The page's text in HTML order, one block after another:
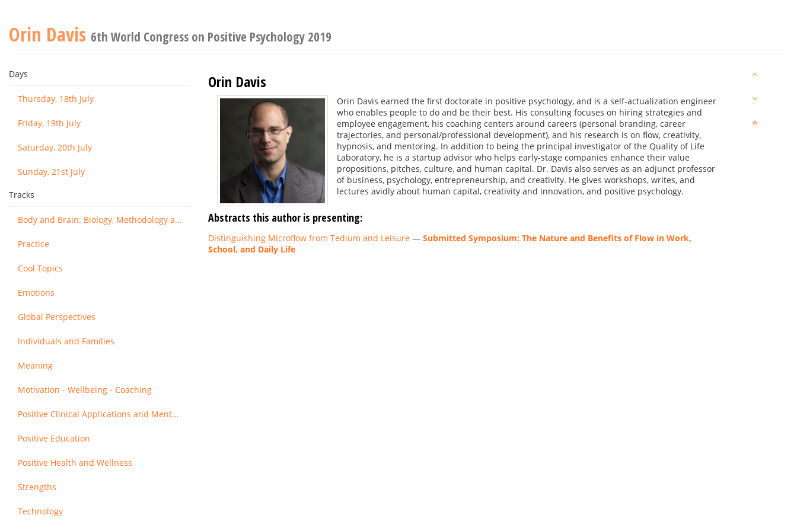
Orin Davis 6th World Congress on Positive Psychology 2019
Days
Thursday, 18th July
Friday, 19th July
Saturday, 20th July
Sunday, 21st July
Tracks
Body and Brain: Biology, Methodology and Basic Science
Practice
Cool Topics
Emotions
Global Perspectives
Individuals and Families
Meaning
Motivation - Wellbeing - Coaching
Positive Clinical Applications and Mental Health
Positive Education
Positive Health and Wellness
Strengths
Technology
Orin Davis
Orin Davis earned the first doctorate in positive psychology, and is a self-actualization engineer
who enables people to do and be their best. His consulting focuses on hiring strategies and
employee engagement, his coaching centers around careers (personal branding, career
trajectories, and personal/professional development), and his research is on flow, creativity,
hypnosis, and mentoring. In addition to being the principal investigator of the Quality of Life
Laboratory, he is a startup advisor who helps early-stage companies enhance their value
propositions, pitches, culture, and human capital. Dr. Davis also serves as an adjunct professor
of business, psychology, entrepreneurship, and creativity. He gives workshops, writes, and
lectures avidly about human capital, creativity and innovation, and positive psychology.
Abstracts this author is presenting:
Distinguishing Microflow from Tedium and Leisure — Submitted Symposium: The Nature and Benefits of Flow in Work,
School, and Daily Life